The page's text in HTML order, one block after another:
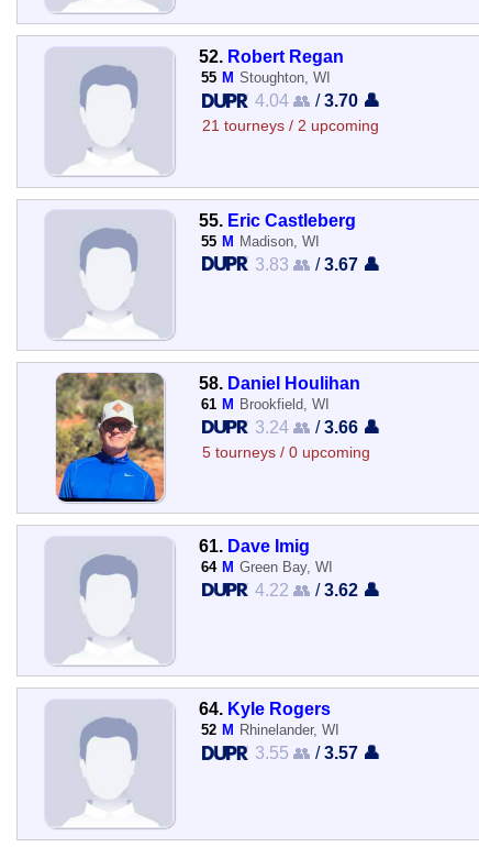
52. Robert Regan
55 M Stoughton, WI
4.04 👥 /3.70 👤
21 tourneys / 2 upcoming
55. Eric Castleberg
55 M Madison, WI
3.83 👥 /3.67 👤
58. Daniel Houlihan
61 M Brookfield, WI
3.24 👥 /3.66 👤
5 tourneys / 0 upcoming
61. Dave Imig
64 M Green Bay, WI
4.22 👥 /3.62 👤
64. Kyle Rogers
52 M Rhinelander, WI
3.55 👥 /3.57 👤